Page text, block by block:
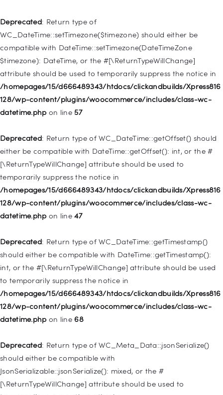
Deprecated: Return type of
WC_DateTime::setTimezone($timezone) should either be
compatible with DateTime::setTimezone(DateTimeZone
$timezone): DateTime, or the #[\ReturnTypeWillChange]
attribute should be used to temporarily suppress the notice in
/homepages/15/d666489343/htdocs/clickandbuilds/Xpress816
128/wp-content/plugins/woocommerce/includes/class-wc-
datetime.php on line57
Deprecated: Return type of WC_DateTime::getOffset() should
either be compatible with DateTime::getOffset(): int, or the #
[\ReturnTypeWillChange] attribute should be used to
temporarily suppress the notice in
/homepages/15/d666489343/htdocs/clickandbuilds/Xpress816
128/wp-content/plugins/woocommerce/includes/class-wc-
datetime.php on line47
Deprecated: Return type of WC_DateTime::getTimestamp()
should either be compatible with DateTime::getTimestamp():
int, or the #[\ReturnTypeWillChange] attribute should be used
to temporarily suppress the notice in
/homepages/15/d666489343/htdocs/clickandbuilds/Xpress816
128/wp-content/plugins/woocommerce/includes/class-wc-
datetime.php on line 68
Deprecated: Return type of WC_Meta_Data::jsonSerialize()
should either be compatible with
JsonSerializable::jsonSerialize(): mixed, or the #
[\ReturnTypeWillChange] attribute should be used to
WP_Post::$type_label is deprecated in
/homepages/15/d666489343/htdocs/clickandbuilds/Xpress816
128/wp-includes/nav-menu.phpon line916
Deprecated : Creation of dynamic property WP_Post::$title is
deprecated in
/homepages/15/d666489343/htdocs/clickandbuilds/Xpress816
128/wp-includes/nav-menu.php
Deprecated: Creation of dynamic property WP_Post::$url is
deprecated in
/homepages/15/d666489343/htdocs/clickandbuilds/Xpress816
128/wp-includes/nav-menu.php
Deprecated: Creation of dynamic property WP_Post::$target is
128/wp-includes/nav-menu.phpon line921
Deprecated: Creation of dynamic property
WP_Post::$attr_title is deprecated in
/homepages/15/d666489343/htdocs/clickandbuilds/Xpress816
128/wp-includes/nav-menu.phpon line930
WP_Post::$description is deprecated in
/homepages/15/d666489343/htdocs/clickandbuilds/Xpress816
128/wp-includes/nav-menu.phpon line